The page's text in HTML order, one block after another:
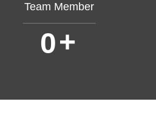
Team Member
0+